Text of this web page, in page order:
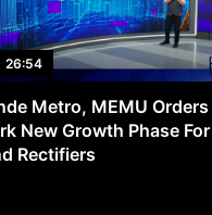
26:54
Metro, MEMU Orders
New Growth Phase For
Rectifiers